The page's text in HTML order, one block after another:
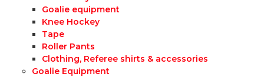
Goalie equipment
Knee Hockey
Tape
Roller Pants
Clothing, Referee shirts & accessories
Goalie Equipment